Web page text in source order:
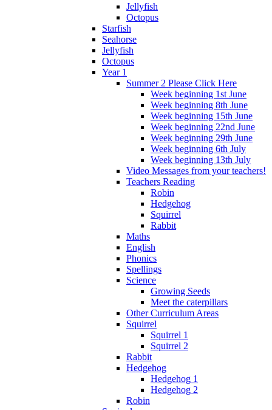
Jellyfish
Octopus
Starfish
Seahorse
Jellyfish
Octopus
Year 1
Summer 2 Please Click Here
Week beginning 1st June
Week beginning 8th June
Week beginning 15th June
Week beginning 22nd June
Week beginning 29th June
Week beginning 6th July
Week beginning 13th July
Video Messages from your teachers!
Teachers Reading
Robin
Hedgehog
Squirrel
Rabbit
Maths
English
Phonics
Spellings
Science
Growing Seeds
Meet the caterpillars
Other Curriculum Areas
Squirrel
Squirrel 1
Squirrel 2
Rabbit
Hedgehog
Hedgehog 1
Hedgehog 2
Robin